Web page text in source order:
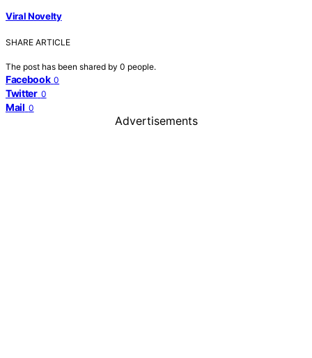
Viral Novelty
SHARE ARTICLE
The post has been shared by 0 people.
Facebook 0
Twitter 0
Mail 0
Advertisements